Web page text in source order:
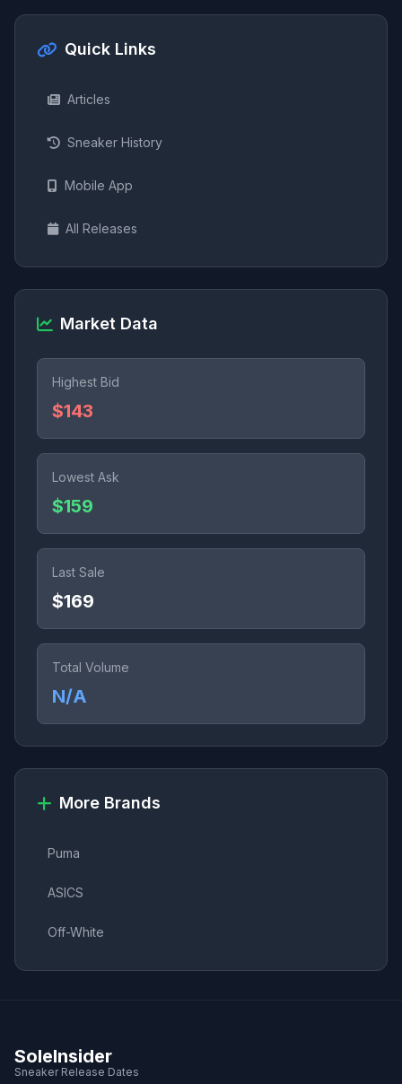
Quick Links
Articles
Sneaker History
Mobile App
All Releases
Market Data
Highest Bid
$143
Lowest Ask
$159
Last Sale
$169
Total Volume
N/A
More Brands
Puma
ASICS
Off-White
SoleInsider
Sneaker Release Dates